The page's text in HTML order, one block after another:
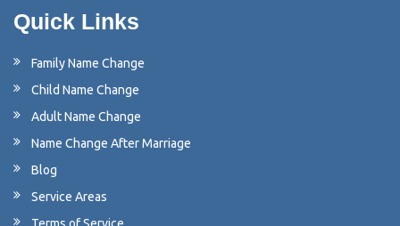
Quick Links
Family Name Change
Child Name Change
Adult Name Change
Name Change After Marriage
Blog
Service Areas